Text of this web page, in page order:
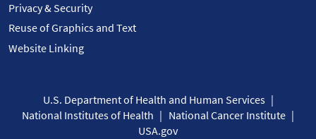
Privacy & Security
Reuse of Graphics and Text
Website Linking
U.S. Department of Health and Human Services
National Institutes of Health
National Cancer Institute
USA.gov